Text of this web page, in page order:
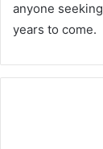
anyone
years to come.